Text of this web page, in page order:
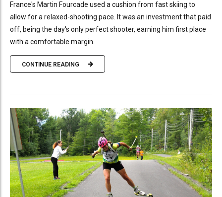
France's Martin Fourcade used a cushion from fast skiing to
allow for a relaxed-shooting pace. It was an investment that paid
off, being the day's only perfect shooter, earning him first place
with a comfortable margin.
CONTINUE READING